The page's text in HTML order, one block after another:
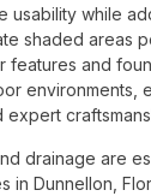
usability while
shaded areas
features and
environments,
drainage are
in Dunnellon,